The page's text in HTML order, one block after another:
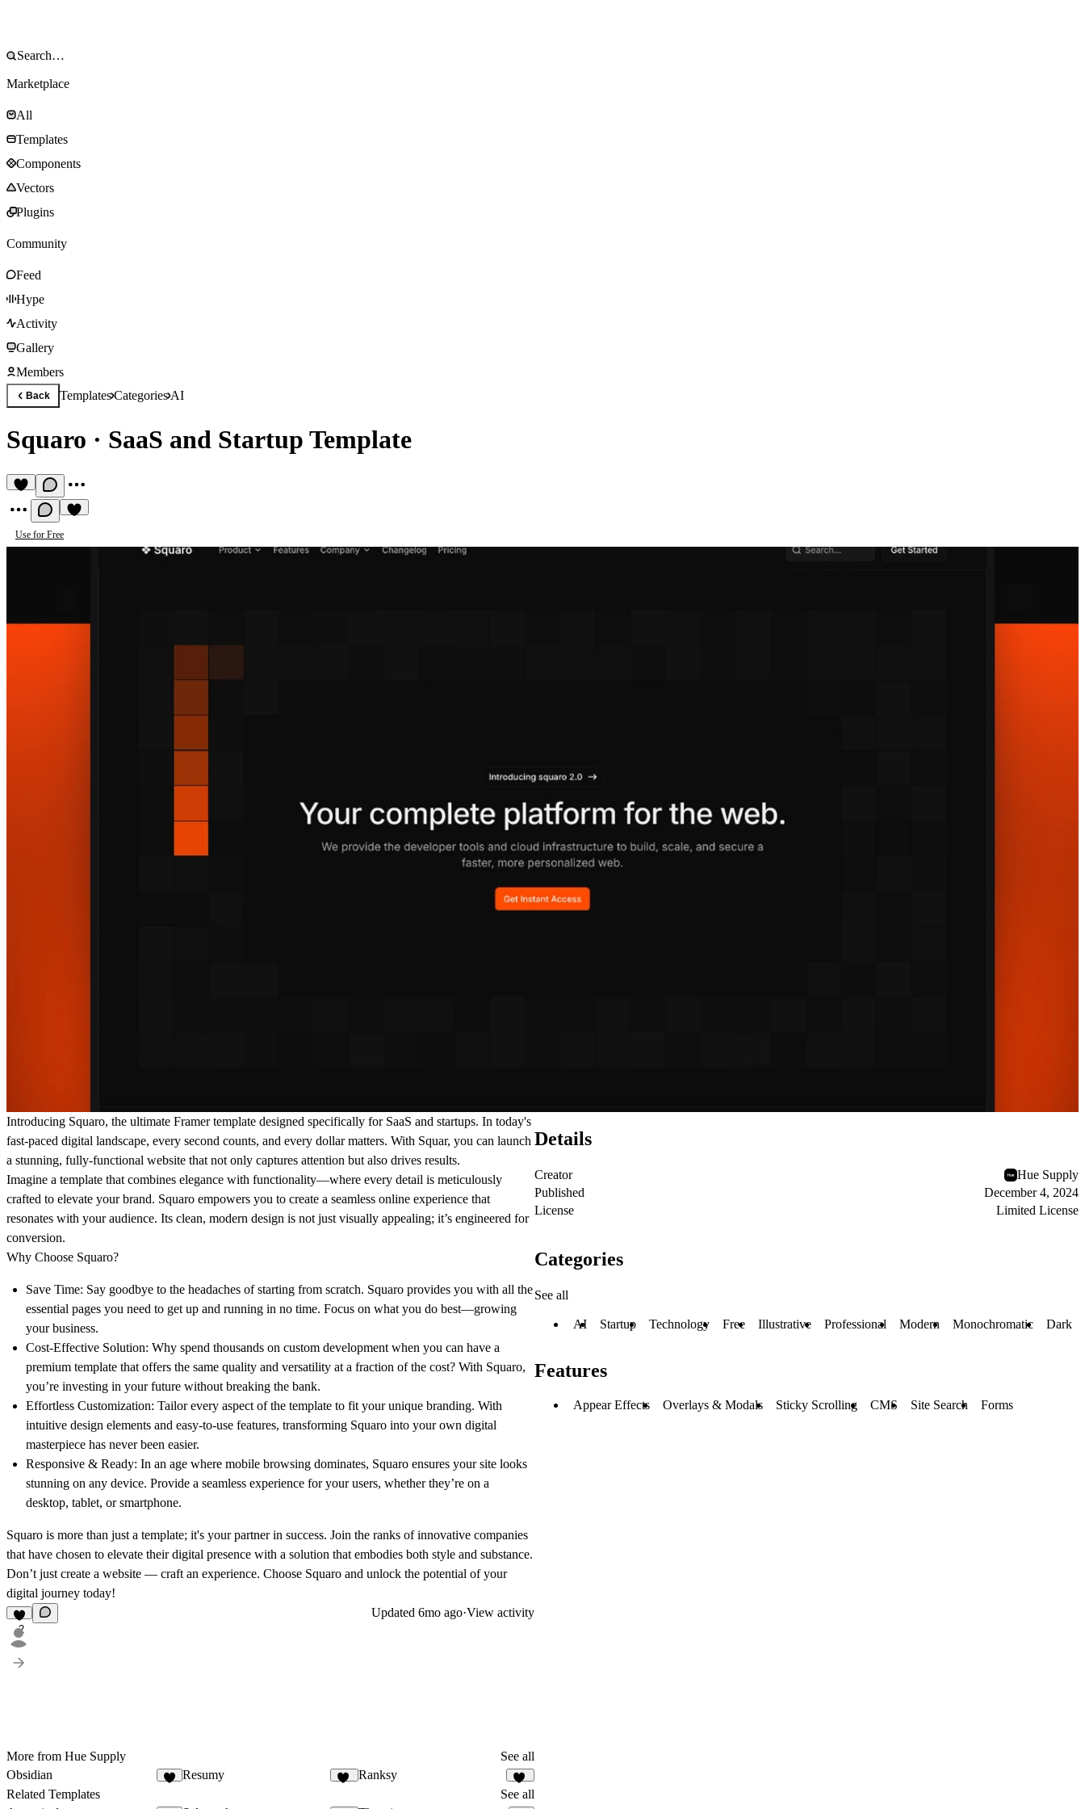
Marketplace
All
Templates
Components
Vectors
Plugins
Community
Feed
Hype
Activity
Gallery
Members
Back TemplatesCategoriesAI
Squaro · SaaS and Startup Template
Use for Free
Introducing Squaro, the ultimate Framer template designed specifically for SaaS and startups. In today's
fast-paced digital landscape, every second counts, and every dollar matters. With Squar, you can launch
a stunning, fully-functional website that not only captures attention but also drives results.
Imagine a template that combines elegance with functionality—where every detail is meticulously
crafted to elevate your brand. Squaro empowers you to create a seamless online experience that
resonates with your audience. Its clean, modern design is not just visually appealing; it’s engineered for
conversion.
Why Choose Squaro?
Save Time: Say goodbye to the headaches of starting from scratch. Squaro provides you with all the
essential pages you need to get up and running in no time. Focus on what you do best—growing
your business.
Cost-Effective Solution: Why spend thousands on custom development when you can have a
premium template that offers the same quality and versatility at a fraction of the cost? With Squaro,
you’re investing in your future without breaking the bank.
Effortless Customization: Tailor every aspect of the template to fit your unique branding. With
intuitive design elements and easy-to-use features, transforming Squaro into your own digital
masterpiece has never been easier.
Responsive & Ready: In an age where mobile browsing dominates, Squaro ensures your site looks
stunning on any device. Provide a seamless experience for your users, whether they’re on a
desktop, tablet, or smartphone.
Squaro is more than just a template; it's your partner in success. Join the ranks of innovative companies
that have chosen to elevate their digital presence with a solution that embodies both style and substance.
Don’t just create a website — craft an experience. Choose Squaro and unlock the potential of your
digital journey today!
2
Updated 6mo ago·View activity
More from Hue Supply
See all
Obsidian
Resumy Ranksy
15
Related Templates
See all
Details
Creator
Hue Supply
Published
December 4, 2024
License
Limited License
Categories
See all
AI Startup Technology Free Illustrative Professional Modern Monochromatic Dark
Features
Appear Effects Overlays & Modals Sticky Scrolling CMS Site Search Forms